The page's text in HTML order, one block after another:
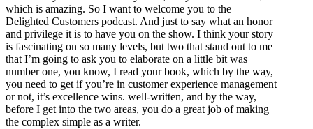
which is amazing. So I want to welcome you to the
Delighted Customers podcast. And just to say what an honor
and privilege it is to have you on the show. I think your story
is fascinating on so many levels, but two that stand out to me
that I’m going to ask you to elaborate on a little bit was
number one, you know, I read your book, which by the way,
you need to get if you’re in customer experience management
or not, it’s excellence wins. well-written, and by the way,
before I get into the two areas, you do a great job of making
the complex simple as a writer.